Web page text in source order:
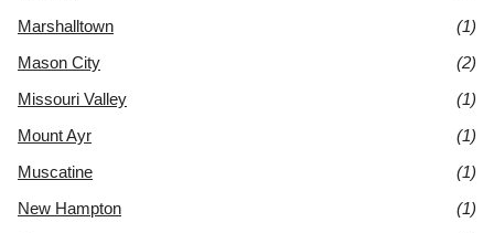
Marshalltown
(1)
Mason City
(2)
Missouri Valley
(1)
Mount Ayr
(1)
Muscatine
(1)
New Hampton
(1)